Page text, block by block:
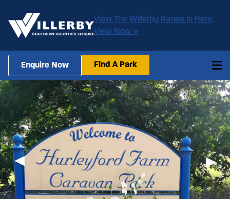
View The Willerby Range Is Here,
View Now >
Enquire Now Find A Park